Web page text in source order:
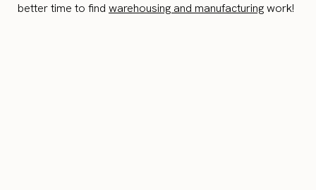
better time to find warehousing and manufacturingwork!